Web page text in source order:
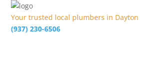
Your trusted local plumbers in Dayton
(937) 230-6506